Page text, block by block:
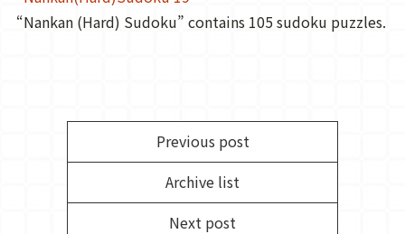
“Nankan (Hard) Sudoku” contains 105 sudoku puzzles.
Previous post
Archive list
Next post